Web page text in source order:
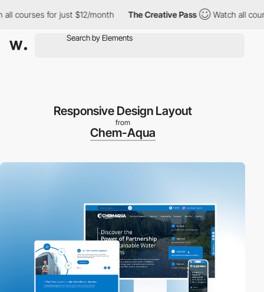
for just $12/month The Creative Pass Watch all courses
Responsive Design Layout
from
Chem-Aqua